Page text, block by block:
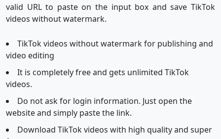
valid URL to paste on the input box and save TikTok
videos without watermark.
TikTok videos without watermark for publishing and
video editing
It is completely free and gets unlimited TikTok
videos.
Do not ask for login information. Just open the
website and simply paste the link.
Download TikTok videos with high quality and super